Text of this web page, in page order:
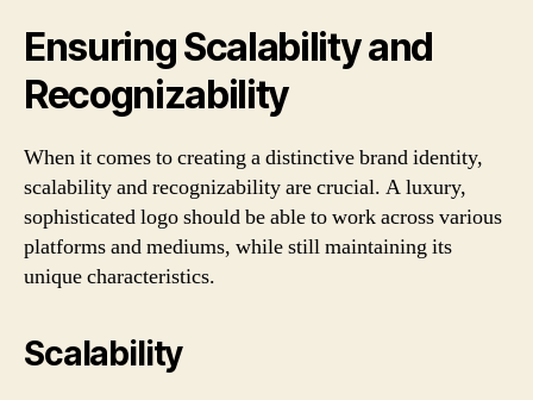
Ensuring Scalability and
Recognizability
When it comes to creating a distinctive brand identity,
scalability and recognizability are crucial. A luxury,
sophisticated logo should be able to work across various
platforms and mediums, while still maintaining its
unique characteristics.
Scalability